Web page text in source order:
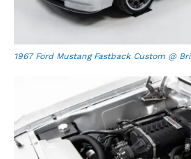
1967 Ford Mustang Fastback Custom @